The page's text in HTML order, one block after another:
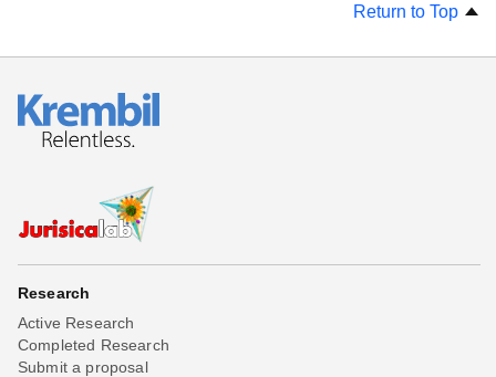
Return to Top
Research
Active Research
Completed Research
Submit a proposal